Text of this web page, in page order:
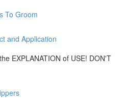
To Groom
and Application
EXPLANATION of USE! DON'T